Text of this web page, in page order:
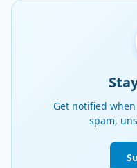
Get notified
spam,